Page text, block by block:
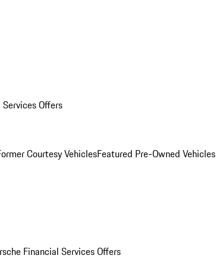
Offers
Courtesy VehiclesFeatured Pre-Owned Vehicles
Financial Services Offers